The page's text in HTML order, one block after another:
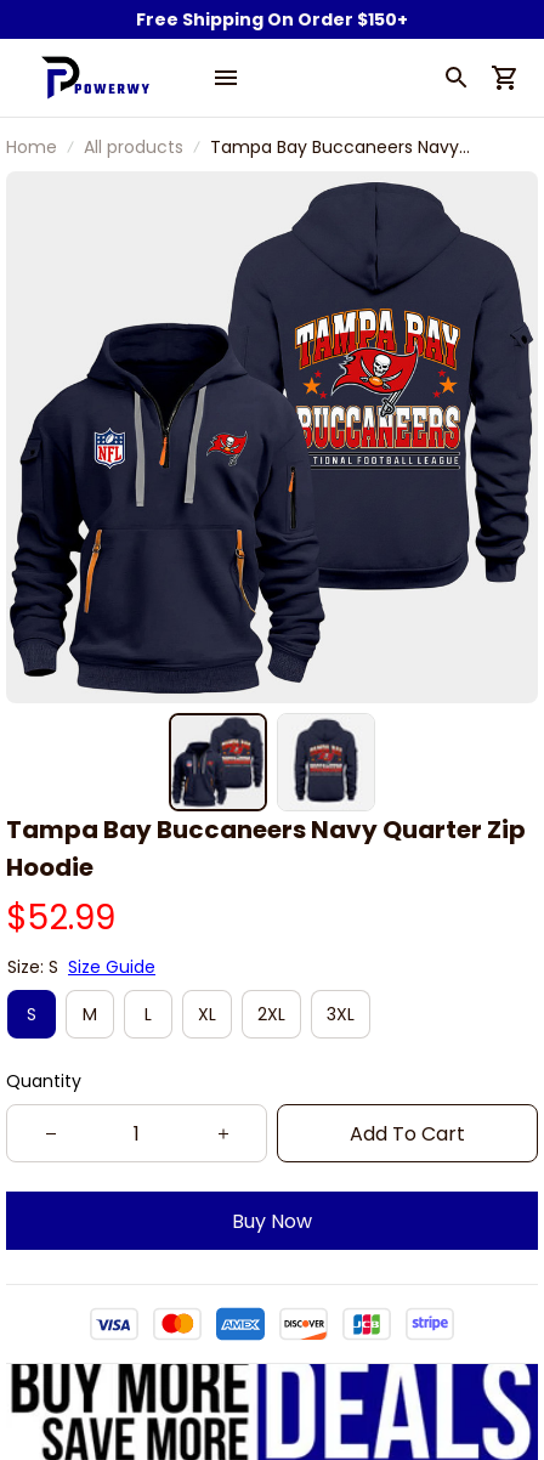
Free Shipping On Order $150+
Home All products
Tampa Bay Buccaneers Navy
Tampa Bay Buccaneers Navy Quarter Zip
Hoodie
$52.99
Size: S Size Guide
S
M L XL 2XL 3XL
Quantity
Add To Cart
Buy Now